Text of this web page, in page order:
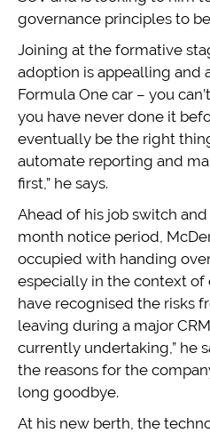
governance principles to
Joining at the formative
adoption is appealling and
Formula One car – you
you have never done it
eventually be the right
automate reporting and
first,” he says.
Ahead of his job switch
month notice period,
occupied with handing
especially in the context of
have recognised the risks
leaving during a major
currently undertaking,” he
the reasons for the
long goodbye.
At his new berth, the